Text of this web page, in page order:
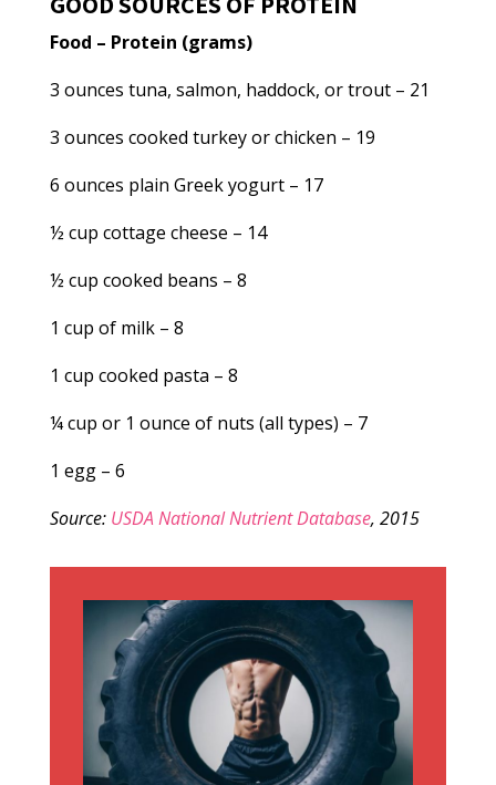
Food – Protein (grams)
3 ounces tuna, salmon, haddock, or trout – 21
3 ounces cooked turkey or chicken – 19
6 ounces plain Greek yogurt – 17
½ cup cottage cheese – 14
½ cup cooked beans – 8
1 cup of milk – 8
1 cup cooked pasta – 8
¼ cup or 1 ounce of nuts (all types) – 7
1 egg – 6
Source: USDA National Nutrient Database, 2015